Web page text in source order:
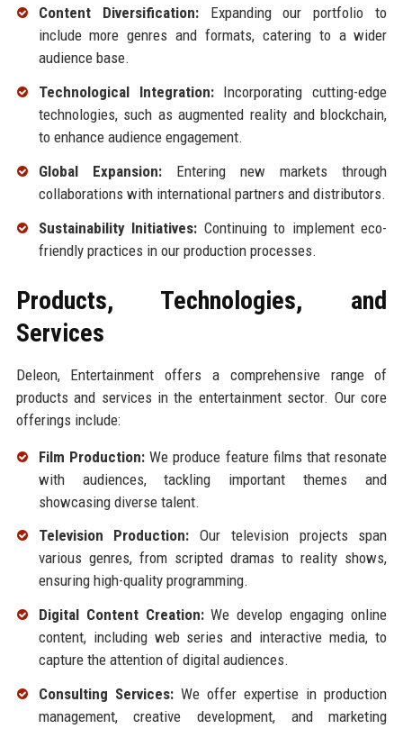
Content Diversification:Expanding our portfolio to
include more genres and formats, catering to a wider
audience base.
Technological Integration:Incorporating cutting-edge
technologies, such as augmented reality and blockchain,
to enhance audience engagement.
Global Expansion:Entering new markets through
collaborations with international partners and distributors.
Sustainability Initiatives: Continuing to implement eco-
friendly practices in our production processes.
Products, Technologies, and
Services
Deleon, Entertainment offers a comprehensive range of
products and services in the entertainment sector. Our core
offerings include:
Film Production:We produce feature films that resonate
with audiences, tackling important themes and
showcasing diverse talent.
Television Production: Our television projects span
various genres, from scripted dramas to reality shows,
ensuring high-quality programming.
Digital Content Creation:We develop engaging online
content, including web series and interactive media, to
capture the attention of digital audiences.
Consulting Services:We offer expertise in production
management, creative development, and marketing